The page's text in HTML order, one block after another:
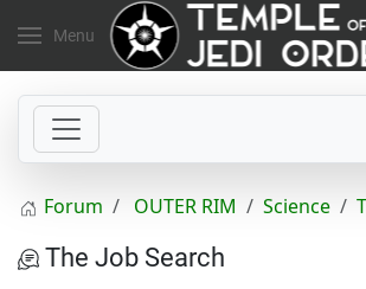
Menu
Forum OUTER RIM Science
The Job Search